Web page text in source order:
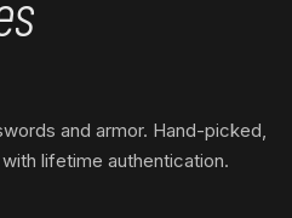
and armor. Hand-picked,
lifetime authentication.